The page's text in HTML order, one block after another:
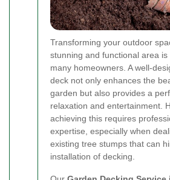
Transforming your outdoor
stunning and functional area
many homeowners. A well-
deck not only enhances the
garden but also provides a
relaxation and entertainment.
achieving this requires
expertise, especially when
existing tree stumps that can
installation of decking.